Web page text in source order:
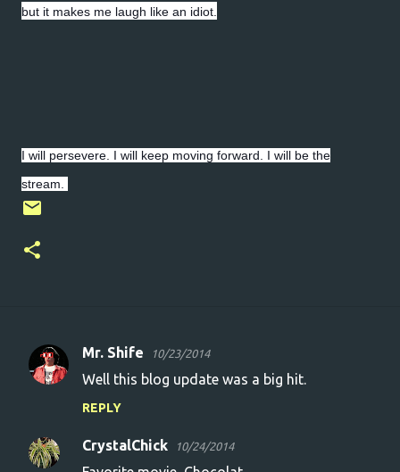
but it makes me laugh like an idiot.
I will persevere. I will keep moving forward. I will be the
stream.
C
m
e
Mr. Shife 10/23/2014
Well this blog update was a big hit.
REPLY
CrystalChick 10/24/2014